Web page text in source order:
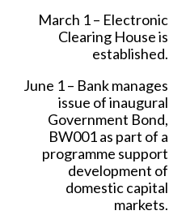
March 1 – Electronic
Clearing House is
established.
June 1 – Bank manages
issue of inaugural
Government Bond,
BW001 as part of a
programme support
development of
domestic capital
markets.